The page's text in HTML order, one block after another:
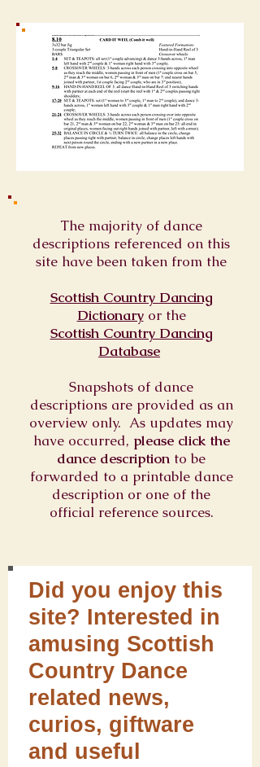
The majority of dance
descriptions referenced on this
site have been taken from the
Scottish Country Dancing
Dictionaryor the
Scottish Country Dancing
Database
Snapshots of dance
descriptions are provided as an
overview only. As updates may
have occurred, please click the
dance description to be
forwarded to a printable dance
description or one of the
official reference sources.
Did you enjoy this
site? Interested in
amusing Scottish
Country Dance
related news,
curios, giftware
and useful